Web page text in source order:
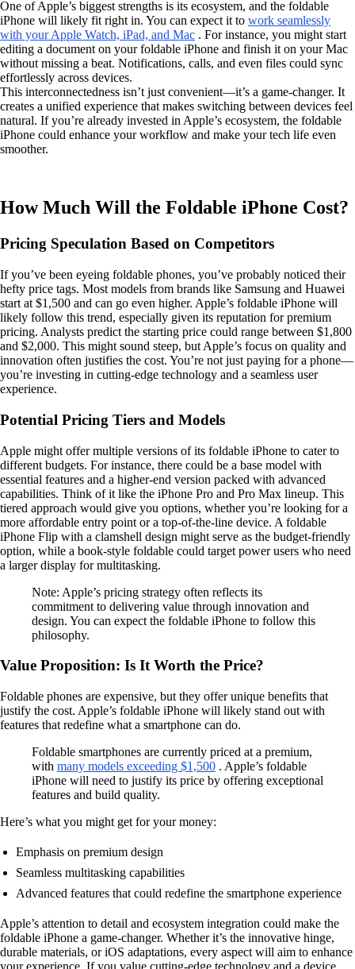
One of Apple’s biggest strengths is its ecosystem, and the foldable
iPhone will likely fit right in. You can expect it to work seamlessly
with your Apple Watch, iPad, and Mac . For instance, you might start
editing a document on your foldable iPhone and finish it on your Mac
without missing a beat. Notifications, calls, and even files could sync
effortlessly across devices.
This interconnectedness isn’t just convenient—it’s a game-changer. It
creates a unified experience that makes switching between devices feel
natural. If you’re already invested in Apple’s ecosystem, the foldable
iPhone could enhance your workflow and make your tech life even
smoother.
How Much Will the Foldable iPhone Cost?
Pricing Speculation Based on Competitors
If you’ve been eyeing foldable phones, you’ve probably noticed their
hefty price tags. Most models from brands like Samsung and Huawei
start at $1,500 and can go even higher. Apple’s foldable iPhone will
likely follow this trend, especially given its reputation for premium
pricing. Analysts predict the starting price could range between $1,800
and $2,000. This might sound steep, but Apple’s focus on quality and
innovation often justifies the cost. You’re not just paying for a phone—
you’re investing in cutting-edge technology and a seamless user
experience.
Potential Pricing Tiers and Models
Apple might offer multiple versions of its foldable iPhone to cater to
different budgets. For instance, there could be a base model with
essential features and a higher-end version packed with advanced
capabilities. Think of it like the iPhone Pro and Pro Max lineup. This
tiered approach would give you options, whether you’re looking for a
more affordable entry point or a top-of-the-line device. A foldable
iPhone Flip with a clamshell design might serve as the budget-friendly
option, while a book-style foldable could target power users who need
a larger display for multitasking.
Note: Apple’s pricing strategy often reflects its
commitment to delivering value through innovation and
design. You can expect the foldable iPhone to follow this
philosophy.
Value Proposition: Is It Worth the Price?
Foldable phones are expensive, but they offer unique benefits that
justify the cost. Apple’s foldable iPhone will likely stand out with
features that redefine what a smartphone can do.
Foldable smartphones are currently priced at a premium,
with many models exceeding $1,500 . Apple’s foldable
iPhone will need to justify its price by offering exceptional
features and build quality.
Here’s what you might get for your money:
Emphasis on premium design
Seamless multitasking capabilities
Advanced features that could redefine the smartphone experience
Apple’s attention to detail and ecosystem integration could make the
foldable iPhone a game-changer. Whether it’s the innovative hinge,
durable materials, or iOS adaptations, every aspect will aim to enhance
your experience. If you value cutting-edge technology and a device